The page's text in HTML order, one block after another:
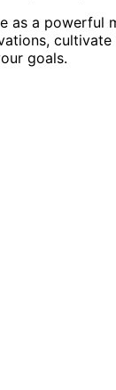
as a powerful
cultivate
goals.